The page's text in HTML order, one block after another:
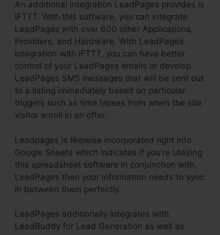
An additional integration LeadPages provides is
IFTTT. With this software, you can integrate
LeadPages with over 600 other Applications,
Providers, and Hardware. With LeadPages
integration with IFTTT, you can have better
control of your LeadPages emails or develop
LeadPages SMS messages that will be sent out
to a listing immediately based on particular
triggers such as time lapses from when the site
visitor enroll in an offer.
Leadpages is likewise incorporated right into
Google Sheets which indicates if you’re utilizing
this spreadsheet software in conjunction with
LeadPages then your information needs to sync
in between them perfectly.
LeadPages additionally integrates with
LeadBuddy for Lead Generation as well as